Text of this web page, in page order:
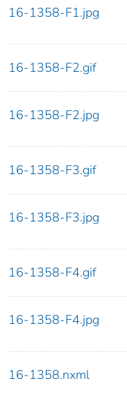
16-1358-F1.jpg
16-1358-F2.gif
16-1358-F2.jpg
16-1358-F3.gif
16-1358-F3.jpg
16-1358-F4.gif
16-1358-F4.jpg
16-1358.nxml